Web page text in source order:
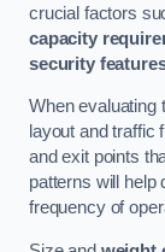
crucial factors
capacity
security
When evaluating
layout and traffic
and exit points
patterns will help
frequency of